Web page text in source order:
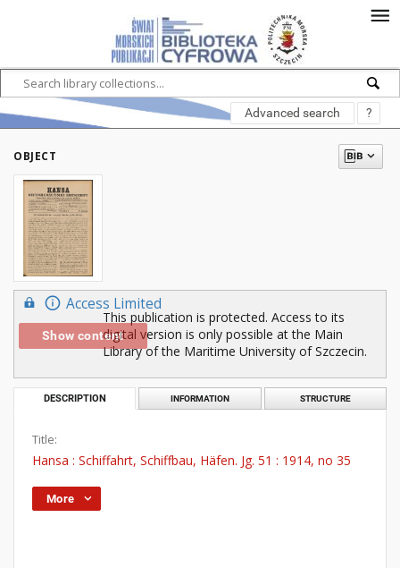
Advanced search ?
OBJECT
Access Limited
Show content
This publication is protected. Access to its
digital version is only possible at the Main
Library of the Maritime University of Szczecin.
DESCRIPTION INFORMATION STRUCTURE
Title:
Hansa : Schiffahrt, Schiffbau, Häfen. Jg. 51 : 1914, no 35
More